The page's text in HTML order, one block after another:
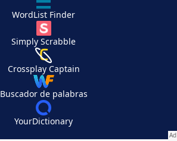
WordList Finder
Simply Scrabble
Crossplay Captain
Buscador de palabras
YourDictionary